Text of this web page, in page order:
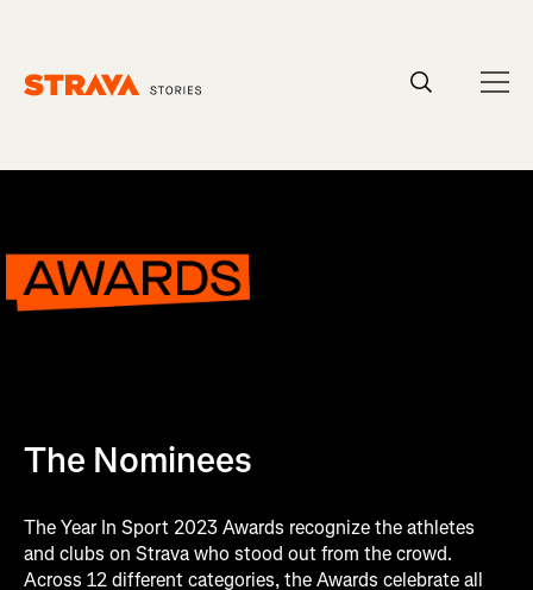
The Nominees
The Year In Sport 2023 Awards recognize the athletes
and clubs on Strava who stood out from the crowd.
Across 12 different categories, the Awards celebrate all